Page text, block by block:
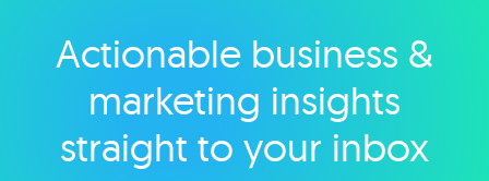
Explore category
Actionable business &
marketing insights
straight to your inbox